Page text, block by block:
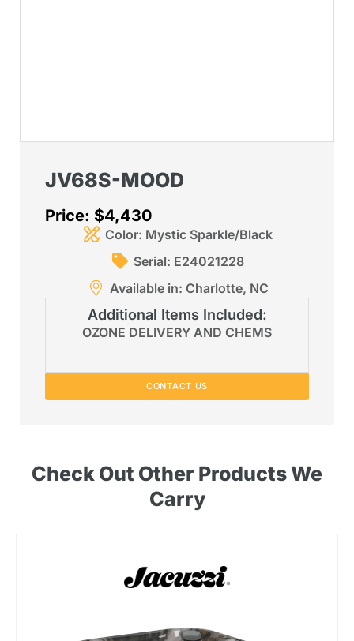
JV68S-MOOD
Price: $4,430
Color: Mystic Sparkle/Black
Serial: E24021228
Available in: Charlotte, NC
Additional Items Included:
OZONE DELIVERY AND CHEMS
CONTACT US
Check Out Other Products We
Carry